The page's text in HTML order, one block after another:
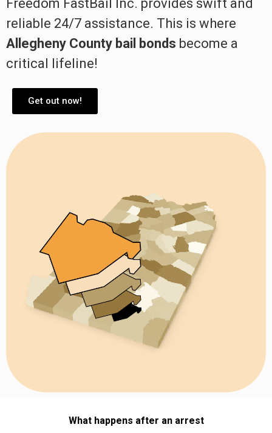
Freedom FastBail Inc. provides swift and
reliable 24/7 assistance. This is where
Allegheny County bail bonds become a
critical lifeline!
Get out now!
What happens after an arrest